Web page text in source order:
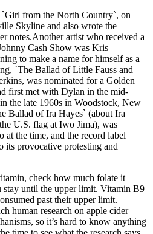
from the North Country`, on
Skyline and also wrote the
notes.Another artist who received a
Cash Show was Kris
to make a name for himself as a
`The Ballad of Little Fauss and
was nominated for a Golden
first met with Dylan in the mid-
the late 1960s in Woodstock, New
Ballad of Ira Hayes` (about Ira
U.S. flag at Iwo Jima), was
at the time, and the record label
its provocative protesting and
check how much folate it
stay until the upper limit. Vitamin B9
past their upper limit.
human research on apple cider
so it’s hard to know anything